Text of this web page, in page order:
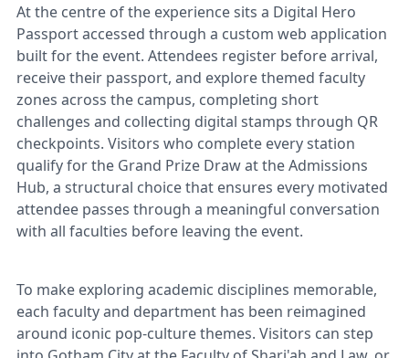
At the centre of the experience sits a Digital Hero
Passport accessed through a custom web application
built for the event. Attendees register before arrival,
receive their passport, and explore themed faculty
zones across the campus, completing short
challenges and collecting digital stamps through QR
checkpoints. Visitors who complete every station
qualify for the Grand Prize Draw at the Admissions
Hub, a structural choice that ensures every motivated
attendee passes through a meaningful conversation
with all faculties before leaving the event.
To make exploring academic disciplines memorable,
each faculty and department has been reimagined
around iconic pop-culture themes. Visitors can step